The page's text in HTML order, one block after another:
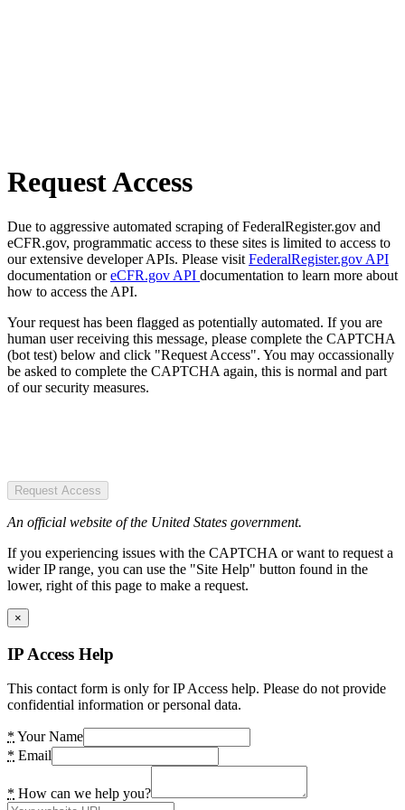
Request Access
Due to aggressive automated scraping of FederalRegister.gov and
eCFR.gov, programmatic access to these sites is limited to access to
our extensive developer APIs. Please visit FederalRegister.gov API
documentation oreCFR.gov API documentation to learn more about
how to access the API.
Your request has been flagged as potentially automated. If you are
human user receiving this message, please complete the CAPTCHA
(bot test) below and click "Request Access". You may occassionally
be asked to complete the CAPTCHA again, this is normal and part
of our security measures.
Request Access
An official website of the United States government.
If you experiencing issues with the CAPTCHA or want to request a
wider IP range, you can use the "Site Help" button found in the
lower, right of this page to make a request.
×
IP Access Help
This contact form is only for IP Access help. Please do not provide
confidential information or personal data.
* Your Name
* Email
* How can we help you?